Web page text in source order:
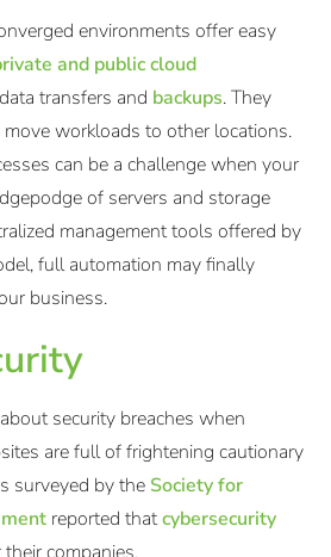
environments offer easy
and public cloud
transfers and backups. They
workloads to other locations.
can be a challenge when your
of servers and storage
management tools offered by
full automation may finally
business.
security breaches when
are full of frightening cautionary
surveyed by the Society for
reported thatcybersecurity